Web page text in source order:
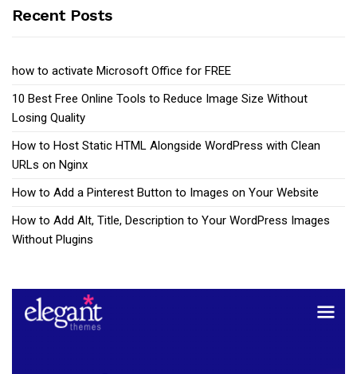
Recent Posts
how to activate Microsoft Office for FREE
10 Best Free Online Tools to Reduce Image Size Without
Losing Quality
How to Host Static HTML Alongside WordPress with Clean
URLs on Nginx
How to Add a Pinterest Button to Images on Your Website
How to Add Alt, Title, Description to Your WordPress Images
Without Plugins